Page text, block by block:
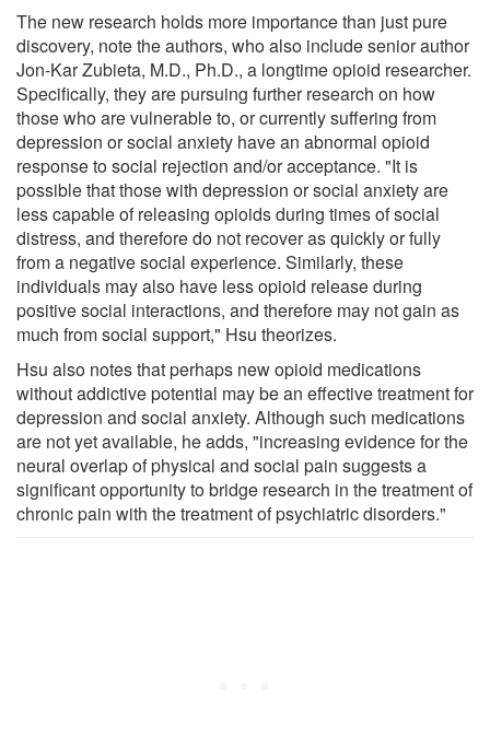
The new research holds more importance than just pure
discovery, note the authors, who also include senior author
Jon-Kar Zubieta, M.D., Ph.D., a longtime opioid researcher.
Specifically, they are pursuing further research on how
those who are vulnerable to, or currently suffering from
depression or social anxiety have an abnormal opioid
response to social rejection and/or acceptance. "It is
possible that those with depression or social anxiety are
less capable of releasing opioids during times of social
distress, and therefore do not recover as quickly or fully
from a negative social experience. Similarly, these
individuals may also have less opioid release during
positive social interactions, and therefore may not gain as
much from social support," Hsu theorizes.
Hsu also notes that perhaps new opioid medications
without addictive potential may be an effective treatment for
depression and social anxiety. Although such medications
are not yet available, he adds, "increasing evidence for the
neural overlap of physical and social pain suggests a
significant opportunity to bridge research in the treatment of
chronic pain with the treatment of psychiatric disorders."